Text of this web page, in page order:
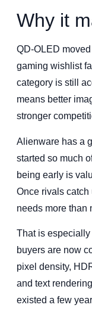
Why it
QD-OLED
gaming wishlist
category is still
means better
stronger
Alienware has a
started so much
being early is
Once rivals
needs more than
That is
buyers are now
pixel density,
and text
existed a few